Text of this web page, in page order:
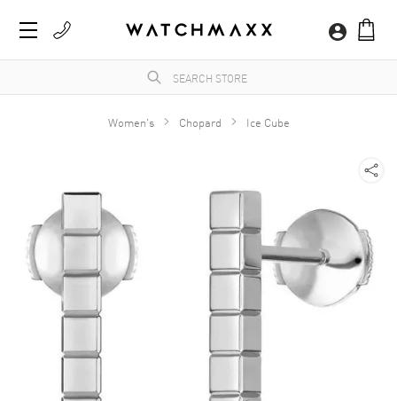
Women's Chopard Ice Cube